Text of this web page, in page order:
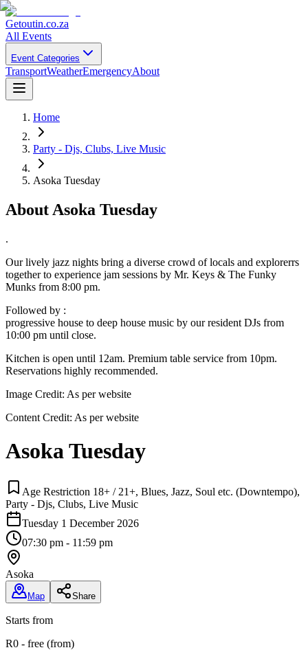
Getoutin.co.za
All Events
Event Categories
TransportWeatherEmergencyAbout
Home
Party - Djs, Clubs, Live Music
Asoka Tuesday
About Asoka Tuesday
.
Our lively jazz nights bring a diverse crowd of locals and explorerrs
together to experience jam sessions by Mr. Keys & The Funky
Munks from 8:00 pm.
Followed by :
progressive house to deep house music by our resident DJs from
10:00 pm until close.
Kitchen is open until 12am. Premium table service from 10pm.
Reservations highly recommended.
Image Credit: As per website
Content Credit: As per website
Asoka Tuesday
Age Restriction 18+ / 21+, Blues, Jazz, Soul etc. (Downtempo),
Party - Djs, Clubs, Live Music
Tuesday 1 December 2026
07:30 pm - 11:59 pm
Asoka
Map Share
Starts from
R0 - free (from)